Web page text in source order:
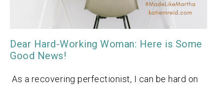
Dear Hard-Working Woman: Here is Some
Good News!
As a recovering perfectionist, I can be hard on